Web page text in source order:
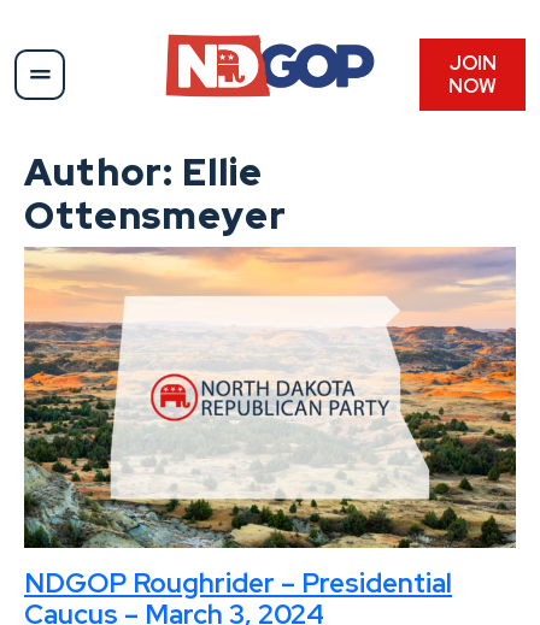
content
JOIN
NOW
Author: Ellie
Ottensmeyer
NDGOP Roughrider – Presidential
Caucus – March 3, 2024